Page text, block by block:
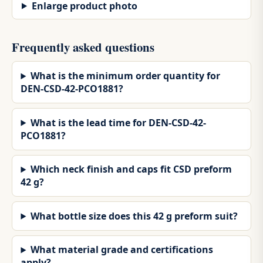
Enlarge product photo
Frequently asked questions
What is the minimum order quantity for
DEN-CSD-42-PCO1881?
What is the lead time for DEN-CSD-42-
PCO1881?
Which neck finish and caps fit CSD preform
42 g?
What bottle size does this 42 g preform suit?
What material grade and certifications